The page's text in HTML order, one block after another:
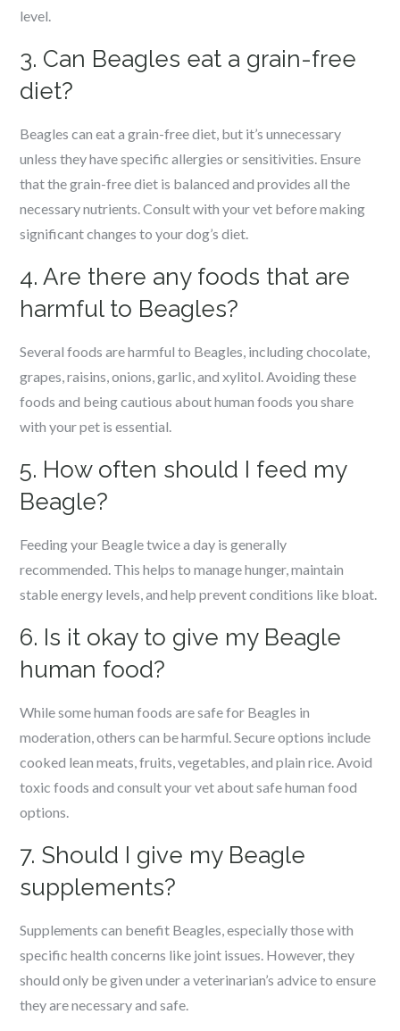
level.
3. Can Beagles eat a grain-free
diet?
Beagles can eat a grain-free diet, but it’s unnecessary
unless they have specific allergies or sensitivities. Ensure
that the grain-free diet is balanced and provides all the
necessary nutrients. Consult with your vet before making
significant changes to your dog’s diet.
4. Are there any foods that are
harmful to Beagles?
Several foods are harmful to Beagles, including chocolate,
grapes, raisins, onions, garlic, and xylitol. Avoiding these
foods and being cautious about human foods you share
with your pet is essential.
5. How often should I feed my
Beagle?
Feeding your Beagle twice a day is generally
recommended. This helps to manage hunger, maintain
stable energy levels, and help prevent conditions like bloat.
6. Is it okay to give my Beagle
human food?
While some human foods are safe for Beagles in
moderation, others can be harmful. Secure options include
cooked lean meats, fruits, vegetables, and plain rice. Avoid
toxic foods and consult your vet about safe human food
options.
7. Should I give my Beagle
supplements?
Supplements can benefit Beagles, especially those with
specific health concerns like joint issues. However, they
should only be given under a veterinarian’s advice to ensure
they are necessary and safe.